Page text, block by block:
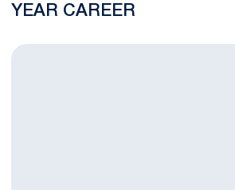
YEAR CAREER
Memorial Scholarship Fund Established